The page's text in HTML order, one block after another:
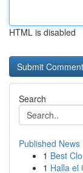
HTML is disabled
Search
Published News
1 Best
1 Halla el